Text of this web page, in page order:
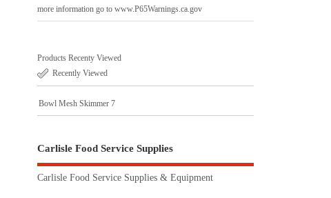
more information go towww.P65Warnings.ca.gov
Products Recenty Viewed
Recently Viewed
Bowl Mesh Skimmer 7
Carlisle Food Service Supplies
Carlisle Food Service Supplies & Equipment